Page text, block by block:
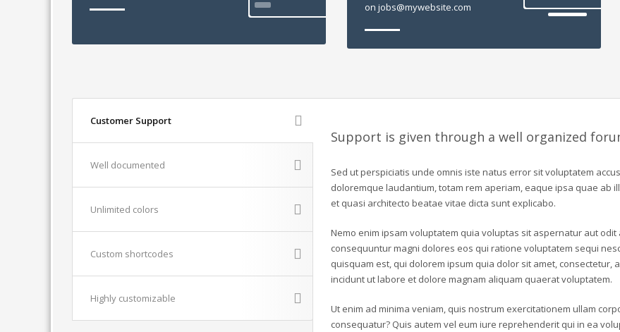
on jobs@mywebsite.com
Customer Support
Well documented
Unlimited colors
Custom shortcodes
Highly customizable
Support is given through a well organized
Sed ut perspiciatis unde omnis iste natus error sit voluptatem
doloremque laudantium, totam rem aperiam, eaque ipsa quae ab
et quasi architecto beatae vitae dicta sunt explicabo.
Nemo enim ipsam voluptatem quia voluptas sit aspernatur aut odit
consequuntur magni dolores eos qui ratione voluptatem sequi
quisquam est, qui dolorem ipsum quia dolor sit amet,
incidunt ut labore et dolore magnam aliquam quaerat voluptatem.
Ut enim ad minima veniam, quis nostrum exercitationem ullam
consequatur? Quis autem vel eum iure reprehenderit qui in ea